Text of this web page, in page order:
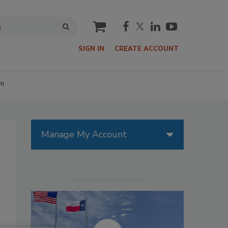
cart
SIGN IN CREATE ACCOUNT
Manage My Account